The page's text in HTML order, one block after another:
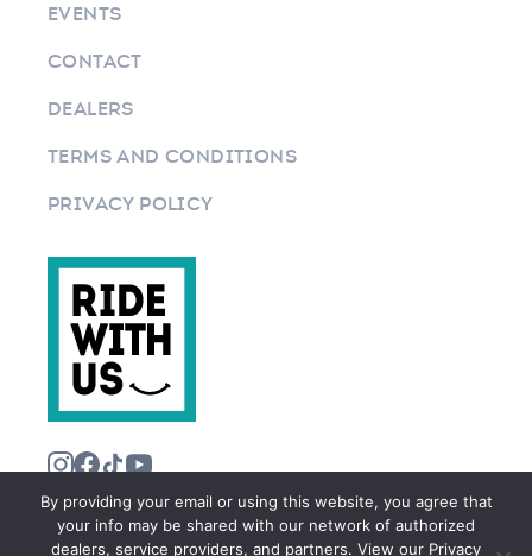
EVENTS
CONTACT
DEALERS
TERMS AND CONDITIONS
PRIVACY POLICY
By providing your email or using this website, you agree that
your info may be shared with our network of authorized
dealers, service providers, and partners. View our Privacy